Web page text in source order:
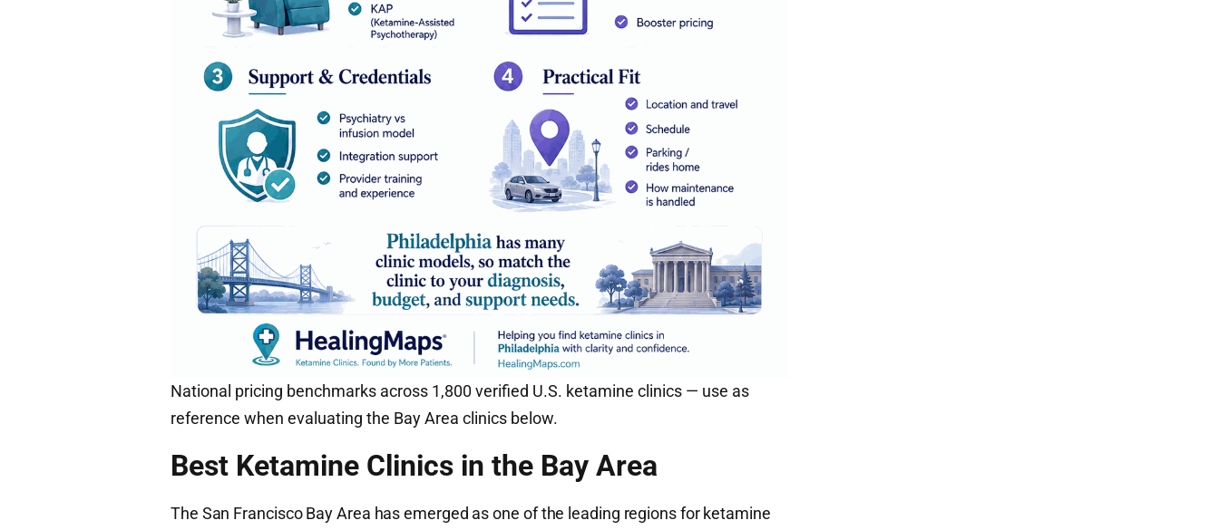
National pricing benchmarks across 1,800 verified U.S. ketamine clinics — use as
reference when evaluating the Bay Area clinics below.
Best Ketamine Clinics in the Bay Area
The San Francisco Bay Area has emerged as one of the leading regions for ketamine